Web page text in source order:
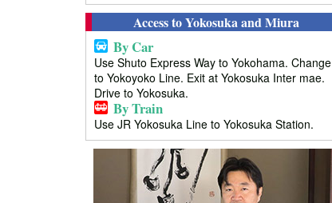
Access to Yokosuka and Miura
By Car
Use Shuto Express Way to Yokohama. Change
to Yokoyoko Line. Exit at Yokosuka Inter mae.
Drive to Yokosuka.
By Train
Use JR Yokosuka Line to Yokosuka Station.